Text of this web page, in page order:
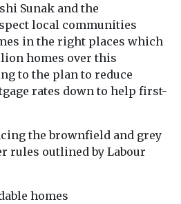
Sunak and the
local communities
in the right places which
homes over this
to the plan to reduce
rates down to help first-
the brownfield and grey
rules outlined by Labour
homes